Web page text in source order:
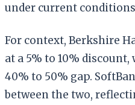
under current
For context, Berkshire
at a 5% to 10%
40% to 50% gap.
between the two,